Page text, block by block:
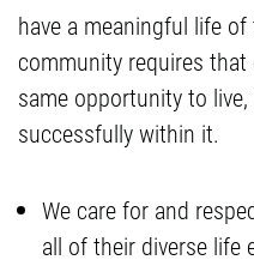
have a meaningful life
community requires that
same opportunity to
successfully within it.
We care for and
all of their diverse life